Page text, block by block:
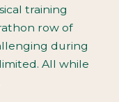
training
row of
during
All while